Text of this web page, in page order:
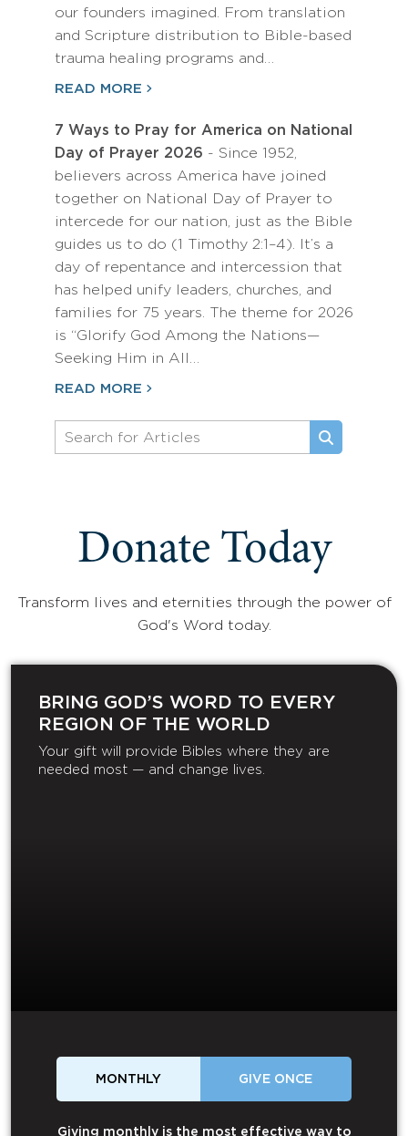
our founders imagined. From translation
and Scripture distribution to Bible-based
trauma healing programs and…
READ MORE
7 Ways to Pray for America on National
Day of Prayer 2026 - Since 1952,
believers across America have joined
together on National Day of Prayer to
intercede for our nation, just as the Bible
guides us to do (1 Timothy 2:1–4). It’s a
day of repentance and intercession that
has helped unify leaders, churches, and
families for 75 years. The theme for 2026
is “Glorify God Among the Nations—
Seeking Him in All…
READ MORE
Donate Today
Transform lives and eternities through the power of
God's Word today.
BRING GOD’S WORD TO EVERY
REGION OF THE WORLD
Your gift will provide Bibles where they are
needed most — and change lives.
MONTHLY GIVE ONCE
Giving monthly is the most effective way to